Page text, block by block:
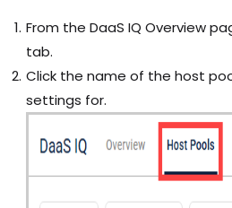
From the DaaS IQ Overview
tab.
Click the name of the host
settings for.